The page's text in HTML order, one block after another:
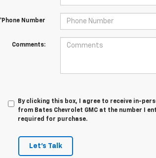
*Phone Number
Comments:
By clicking this box, I agree to receive in-
from Bates Chevrolet GMC at the number I
required for purchase.
Let's Talk